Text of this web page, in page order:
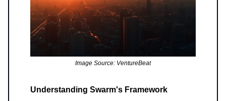
Image Source: VentureBeat
Understanding Swarm's Framework